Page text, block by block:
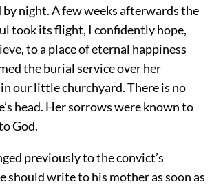
by night. A few weeks afterwards the
took its flight, I confidently hope,
to a place of eternal happiness
the burial service over her
our little churchyard. There is no
head. Her sorrows were known to
God.
previously to the convict’s
should write to his mother as soon as